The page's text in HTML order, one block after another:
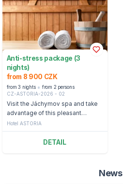
Anti-stress package (3
nights)
from 8 900 CZK
from 3 nights
from 2 persons
CZ-ASTORIA-2026 - 02
Visit the Jáchymov spa and take
advantage of this pleasant
package full of relaxing treatments
and half board.
Hotel ASTORIA
DETAIL
News